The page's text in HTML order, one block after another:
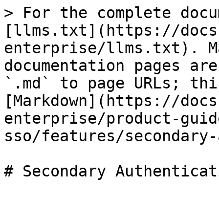
> For the complete
[llms.txt](https://
enterprise/llms.txt).
documentation pages
`.md` to page URLs;
[Markdown](https://
enterprise/product-
sso/features/
# Secondary